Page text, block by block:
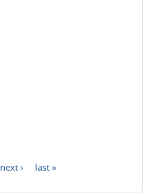
next › last »